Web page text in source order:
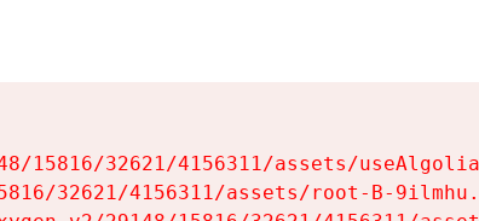
15816/32621/4156311/assets/
32621/4156311/assets/root-B-